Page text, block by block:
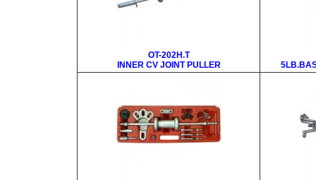
OT-202H.T
INNER CV JOINT PULLER